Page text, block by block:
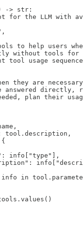
-> str:
for the LLM with
to help users
without tools
tool usage
they are
answered directly,
plan their
tool.description,
info["type"],
in